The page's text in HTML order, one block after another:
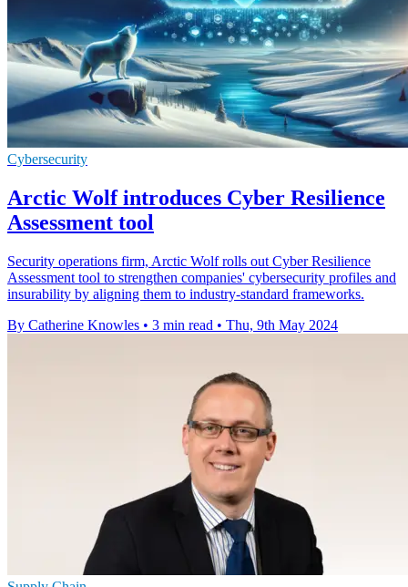
Cybersecurity
Arctic Wolf introduces Cyber Resilience
Assessment tool
Security operations firm, Arctic Wolf rolls out Cyber Resilience
Assessment tool to strengthen companies' cybersecurity profiles and
insurability by aligning them to industry-standard frameworks.
By Catherine Knowles • 3 min read • Thu, 9th May 2024